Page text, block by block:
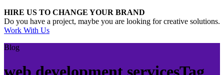
HIRE US TO CHANGE YOUR BRAND
Do you have a project, maybe you are looking for creative solutions.
Work With Us
Blog